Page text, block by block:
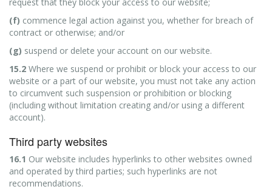
(f) commence legal action against you, whether for breach of
contract or otherwise; and/or
(g) suspend or delete your account on our website.
15.2 Where we suspend or prohibit or block your access to our
website or a part of our website, you must not take any action
to circumvent such suspension or prohibition or blocking
(including without limitation creating and/or using a different
account).
Third party websites
16.1 Our website includes hyperlinks to other websites owned
and operated by third parties; such hyperlinks are not
recommendations.